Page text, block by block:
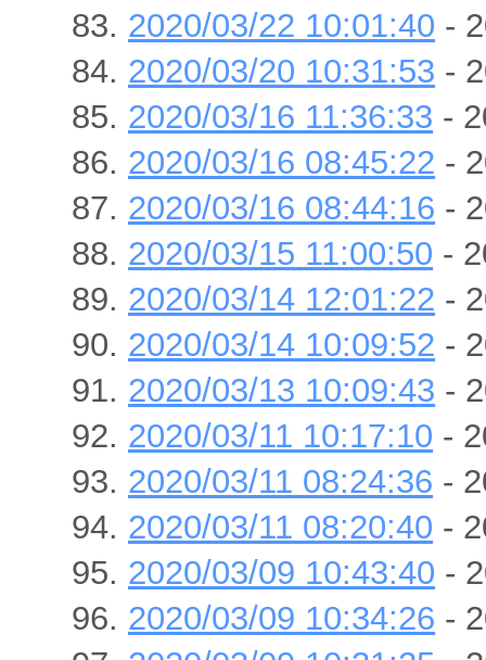
2020/03/22 10:01:40 -
2020/03/20 10:31:53 -
2020/03/16 11:36:33 -
2020/03/16 08:45:22 -
2020/03/16 08:44:16 -
2020/03/15 11:00:50 -
2020/03/14 12:01:22 -
2020/03/14 10:09:52 -
2020/03/13 10:09:43 -
2020/03/11 10:17:10 -
2020/03/11 08:24:36 -
2020/03/11 08:20:40 -
2020/03/09 10:43:40 -
2020/03/09 10:34:26 -